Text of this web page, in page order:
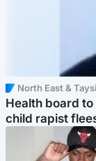
North East &
Health board
child rapist